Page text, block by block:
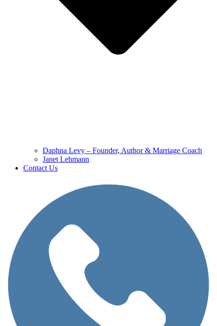
Daphna Levy – Founder, Author & Marriage Coach
Janet Lehmann
Contact Us